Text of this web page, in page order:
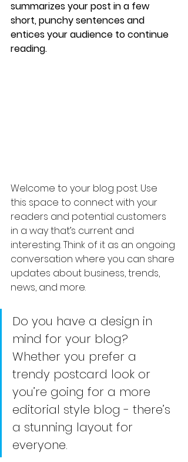
summarizes your post in a few
short, punchy sentences and
entices your audience to continue
reading.
Welcome to your blog post. Use
this space to connect with your
readers and potential customers
in a way that’s current and
interesting. Think of it as an ongoing
conversation where you can share
updates about business, trends,
news, and more.
Do you have a design in
mind for your blog?
Whether you prefer a
trendy postcard look or
you’re going for a more
editorial style blog - there’s
a stunning layout for
everyone.